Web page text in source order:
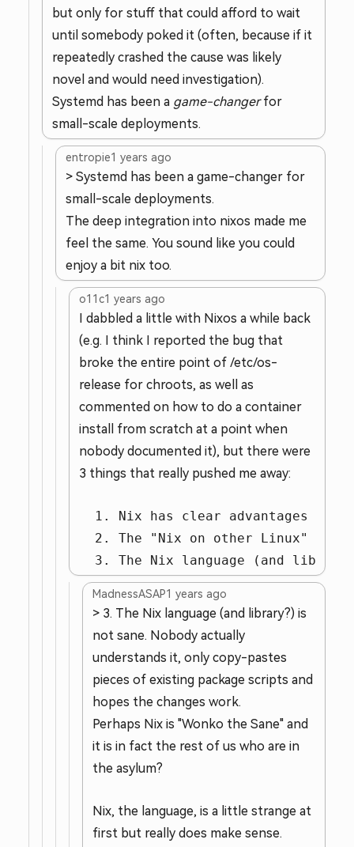
but only for stuff that could afford to wait
until somebody poked it (often, because if it
repeatedly crashed the cause was likely
novel and would need investigation).
Systemd has been a game-changerfor
small-scale deployments.
entropie1 years ago
> Systemd has been a game-changer for
small-scale deployments.
The deep integration into nixos made me
feel the same. You sound like you could
enjoy a bit nix too.
o11c1 years ago
I dabbled a little with Nixos a while back
(e.g. I think I reported the bug that
broke the entire point of /etc/os-
release for chroots, as well as
commented on how to do a container
install from scratch at a point when
nobody documented it), but there were
3 things that really pushed me away:
1. Nix has clear advantages for
2. The "Nix on other Linux"
3. The Nix language (and
MadnessASAP1 years ago
> 3. The Nix language (and library?) is
not sane. Nobody actually
understands it, only copy-pastes
pieces of existing package scripts and
hopes the changes work.
Perhaps Nix is "Wonko the Sane" and
it is in fact the rest of us who are in
the asylum?
Nix, the language, is a little strange at
first but really does make sense.